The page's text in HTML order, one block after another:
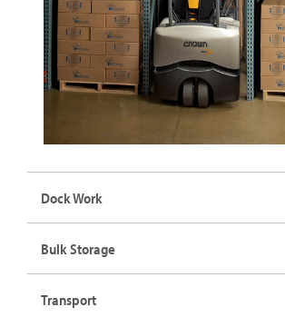
Dock Work
Bulk Storage
Transport